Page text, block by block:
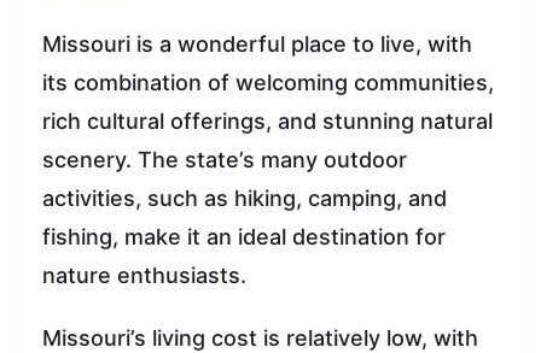
Missouri is a wonderful place to live, with
its combination of welcoming communities,
rich cultural offerings, and stunning natural
scenery. The state’s many outdoor
activities, such as hiking, camping, and
fishing, make it an ideal destination for
nature enthusiasts.
Missouri’s living cost is relatively low, with